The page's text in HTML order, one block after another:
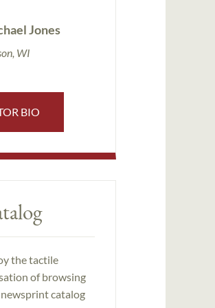
Jones
WI
BIO
the tactile
of browsing
catalog